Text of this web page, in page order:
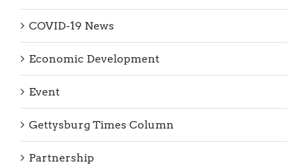
COVID-19 News
Economic Development
Event
Gettysburg Times Column
Partnership